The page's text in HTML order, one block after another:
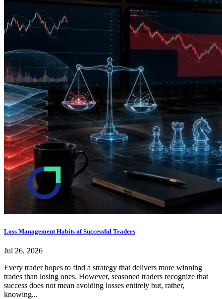
Loss Management Habits of Successful Traders
Jul 26, 2026
Every trader hopes to find a strategy that delivers more winning
trades than losing ones. However, seasoned traders recognize that
success does not mean avoiding losses entirely but, rather,
knowing...